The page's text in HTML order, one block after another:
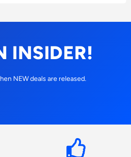
INSIDER!
NEW deals are released.